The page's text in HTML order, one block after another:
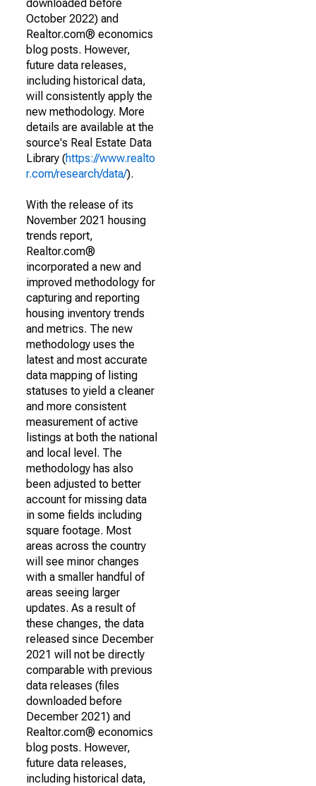
downloaded before
October 2022) and
Realtor.com® economics
blog posts. However,
future data releases,
including historical data,
will consistently apply the
new methodology. More
details are available at the
source's Real Estate Data
Library (https://www.realto
r.com/research/data/).
With the release of its
November 2021 housing
trends report,
Realtor.com®
incorporated a new and
improved methodology for
capturing and reporting
housing inventory trends
and metrics. The new
methodology uses the
latest and most accurate
data mapping of listing
statuses to yield a cleaner
and more consistent
measurement of active
listings at both the national
and local level. The
methodology has also
been adjusted to better
account for missing data
in some fields including
square footage. Most
areas across the country
will see minor changes
with a smaller handful of
areas seeing larger
updates. As a result of
these changes, the data
released since December
2021 will not be directly
comparable with previous
data releases (files
downloaded before
December 2021) and
Realtor.com® economics
blog posts. However,
future data releases,
including historical data,